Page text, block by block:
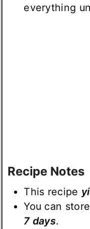
everything
Recipe Notes
This recipe
You can
7 days.